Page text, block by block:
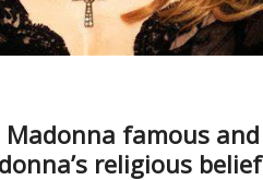
famous and
religious